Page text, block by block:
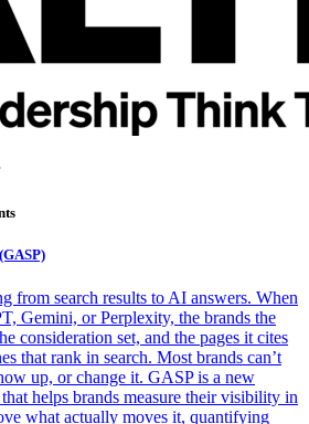
from search results to AI answers. When
Gemini, or Perplexity, the brands the
consideration set, and the pages it cites
that rank in search. Most brands can’t
up, or change it. GASP is a new
helps brands measure their visibility in
what actually moves it, quantifying